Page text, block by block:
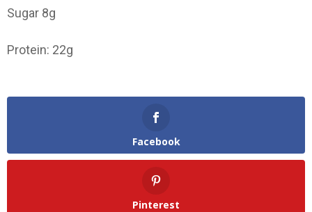
Sugar 8g
Protein: 22g
Facebook
Pinterest